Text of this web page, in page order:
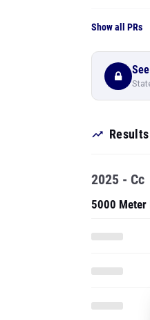
Show all PRs
Results
2025 - Cc
5000 Meter